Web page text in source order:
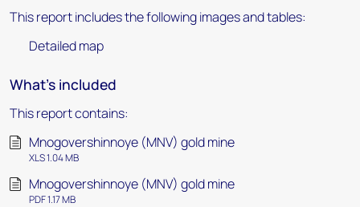
This report includes the following images and tables:
Detailed map
What's included
This report contains:
Mnogovershinnoye (MNV) gold mine
XLS 1.04 MB
Mnogovershinnoye (MNV) gold mine
PDF 1.17 MB